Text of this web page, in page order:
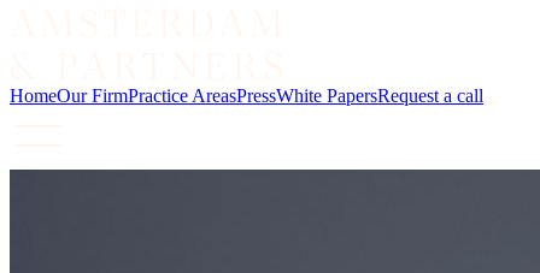
HomeOur FirmPractice AreasPressWhite PapersRequest a call